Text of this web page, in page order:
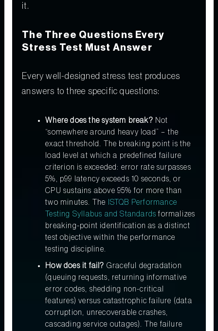
it.
The Three Questions Every
Stress Test Must Answer
Every well-designed stress test produces
answers to three specific questions:
Where does the system break? Not
“somewhere around heavy load” – the
exact threshold. The breaking point is the
load level at which a predefined failure
criterion is exceeded: error rate surpasses
5%, p99 latency exceeds 10 seconds, or
CPU sustains above 95% for more than
two minutes. The
ISTQB Performance
Testing Syllabus and Standards formalizes
breaking-point identification as a distinct
test objective within the performance
testing discipline.
How does it fail? Graceful degradation
(queuing requests, returning informative
error codes, shedding non-critical
features) versus catastrophic failure (data
corruption, unrecoverable crashes,
cascading service outages). The failure